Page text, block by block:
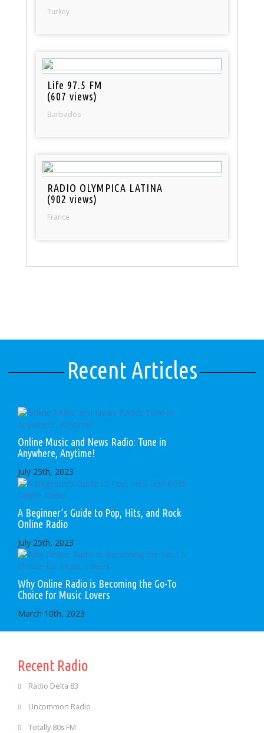
Turkey
Life 97.5 FM
(607 views)
Barbados
RADIO OLYMPICA LATINA
(902 views)
France
Recent Articles
Online Music and News Radio: Tune in
Anywhere, Anytime!
July 25th, 2023
A Beginner’s Guide to Pop, Hits, and Rock
Online Radio
July 25th, 2023
Why Online Radio is Becoming the Go-To
Choice for Music Lovers
March 10th, 2023
Recent Radio
Radio Delta 83
Uncommon Radio
Totally 80s FM